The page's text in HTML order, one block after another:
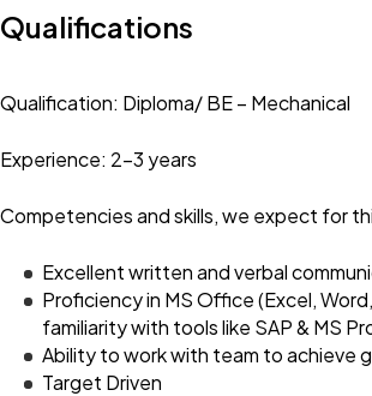
Qualifications
Qualification: Diploma/ BE – Mechanical
Experience: 2-3 years
Competencies and skills, we expect for
Excellent written and verbal
Proficiency in MS Office (Excel,
familiarity with tools like SAP & MS
Ability to work with team to achieve
Target Driven